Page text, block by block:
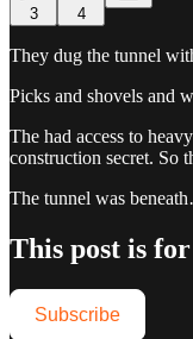
3 4
They dug the tunnel
Picks and shovels and
The had access to
construction secret. So
The tunnel was
This post is
Subscribe